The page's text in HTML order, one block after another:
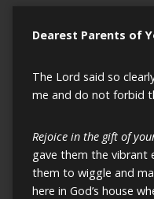
Dearest Parents of
The Lord said so
me and do not forbid
Rejoice in the gift of
gave them the vibrant
them to wiggle and
here in God’s house